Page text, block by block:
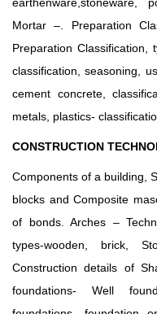
earthenware,stoneware,
Mortar –. Preparation
Preparation Classification,
classification, seasoning,
cement concrete,
metals, plastics-
CONSTRUCTION
Components of a building,
blocks and Composite
of bonds. Arches –
types-wooden, brick,
Construction details of
foundations- Well